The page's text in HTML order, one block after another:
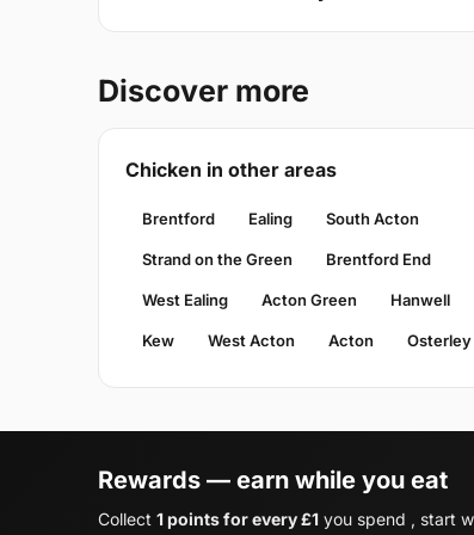
Discover more
Chicken in other areas
Brentford Ealing South Acton
Strand on the Green Brentford End
West Ealing Acton Green Hanwell
Kew West Acton Acton Osterley
Rewards — earn while you eat
Collect 1 points for every £1 you spend , start